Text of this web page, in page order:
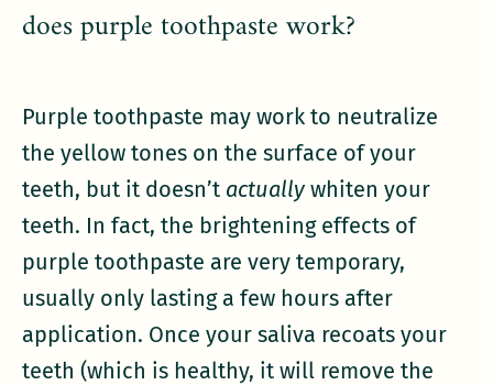
does purple toothpaste work?
Purple toothpaste may work to neutralize
the yellow tones on the surface of your
teeth, but it doesn’t actually whiten your
teeth. In fact, the brightening effects of
purple toothpaste are very temporary,
usually only lasting a few hours after
application. Once your saliva recoats your
teeth (which is healthy, it will remove the